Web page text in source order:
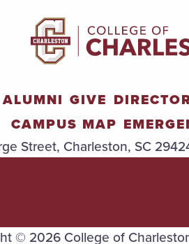
ALUMNI GIVE
CAMPUS MAP
Street, Charleston, SC
© 2026 College of